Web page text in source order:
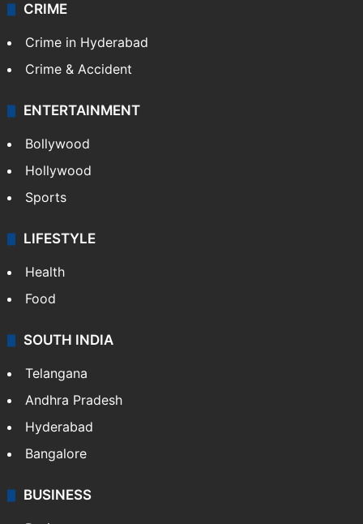
CRIME
Crime in Hyderabad
Crime & Accident
ENTERTAINMENT
Bollywood
Hollywood
Sports
LIFESTYLE
Health
Food
SOUTH INDIA
Telangana
Andhra Pradesh
Hyderabad
Bangalore
BUSINESS